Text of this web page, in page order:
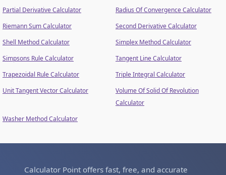
Partial Derivative Calculator
Radius Of Convergence Calculator
Riemann Sum Calculator
Second Derivative Calculator
Shell Method Calculator
Simplex Method Calculator
Simpsons Rule Calculator
Tangent Line Calculator
Trapezoidal Rule Calculator
Triple Integral Calculator
Unit Tangent Vector Calculator
Volume Of Solid Of Revolution
Calculator
Washer Method Calculator
Calculator Point offers fast, free, and accurate